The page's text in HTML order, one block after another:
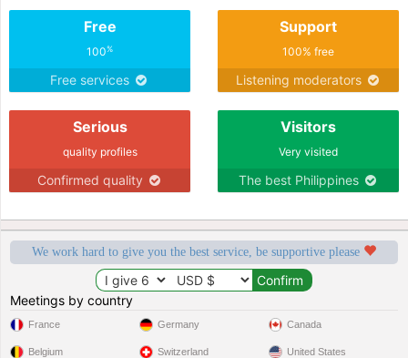
Free
100%
Free services
Support
100% free
Listening moderators
Serious
quality profiles
Confirmed quality
Visitors
Very visited
The best Philippines
We work hard to give you the best service, be supportive please
Meetings by country
France
Belgium
Germany
Switzerland
Canada
United States